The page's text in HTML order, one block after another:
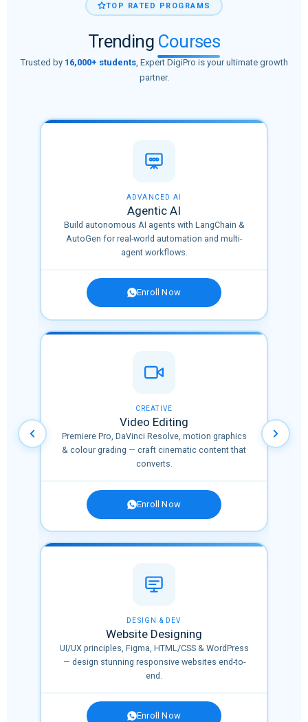
TOP RATED PROGRAMS
Trending Courses
Trusted by 16,000+ students, Expert DigiPro is your ultimate growth
partner.
ADVANCED AI
Agentic AI
Build autonomous AI agents with LangChain &
AutoGen for real-world automation and multi-
agent workflows.
Enroll Now
CREATIVE
Video Editing
Premiere Pro, DaVinci Resolve, motion graphics
& colour grading — craft cinematic content that
converts.
Enroll Now
DESIGN & DEV
Website Designing
UI/UX principles, Figma, HTML/CSS & WordPress
— design stunning responsive websites end-to-
end.
Enroll Now